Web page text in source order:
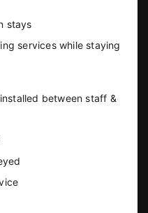
stays
services while staying
between staff &